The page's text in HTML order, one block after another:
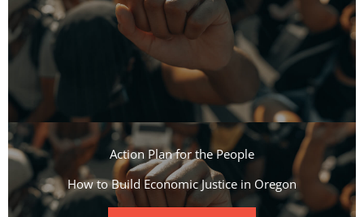
Action Plan for the People​
How to Build Economic Justice in Oregon